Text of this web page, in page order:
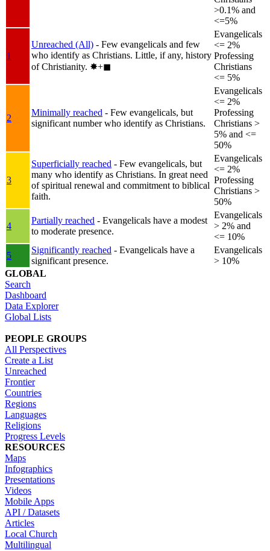
>0.1% and
<=5%
1
Unreached (All) - Few evangelicals and few
who identify as Christians. Little, if any, history
of Christianity. ✸︎+◼︎
Evangelicals
<= 2%
Professing
Christians
<= 5%
2
Minimally reached - Few evangelicals, but
significant number who identify as Christians.
Evangelicals
<= 2%
Professing
Christians >
5% and <=
50%
3
Superficially reached - Few evangelicals, but
many who identify as Christians. In great need
of spiritual renewal and commitment to biblical
faith.
Evangelicals
<= 2%
Professing
Christians >
50%
4
Partially reached - Evangelicals have a modest
to moderate presence.
Evangelicals
> 2% and
<= 10%
5
Significantly reached - Evangelicals have a
significant presence.
Evangelicals
> 10%
GLOBAL
Search
Dashboard
Data Explorer
Global Lists
PEOPLE GROUPS
All Perspectives
Create a List
Unreached
Frontier
Countries
Regions
Languages
Religions
Progress Levels
RESOURCES
Maps
Infographics
Presentations
Videos
Mobile Apps
API / Datasets
Articles
Local Church
Multilingual